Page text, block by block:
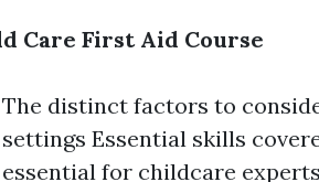
Care First Aid Course
The distinct factors to
settings Essential skills
essential for childcare